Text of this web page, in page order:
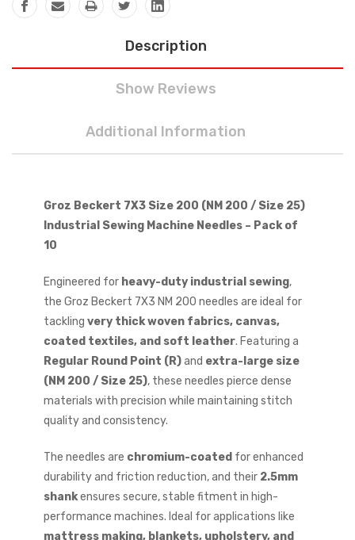
Description
Show Reviews
Additional Information
Groz Beckert 7X3 Size 200 (NM 200 / Size 25)
Industrial Sewing Machine Needles – Pack of
10
Engineered for heavy-duty industrial sewing,
the Groz Beckert 7X3 NM 200 needles are ideal for
tackling very thick woven fabrics, canvas,
coated textiles, and soft leather. Featuring a
Regular Round Point (R)and extra-large size
(NM 200 / Size 25), these needles pierce dense
materials with precision while maintaining stitch
quality and consistency.
The needles are chromium-coated for enhanced
durability and friction reduction, and their 2.5mm
shankensures secure, stable fitment in high-
performance machines. Ideal for applications like
mattress making, blankets, upholstery, and